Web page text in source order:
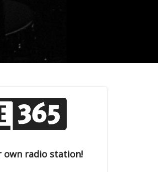
own radio station!